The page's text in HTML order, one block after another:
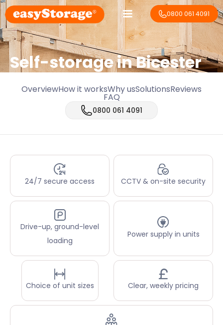
0800 061 4091
Self-storage in Bicester
OverviewHow it worksWhy usSolutionsReviews
FAQ
0800 061 4091
24/7 secure access CCTV & on-site security
Drive-up, ground-level
loading
Power supply in units
Choice of unit sizes Clear, weekly pricing